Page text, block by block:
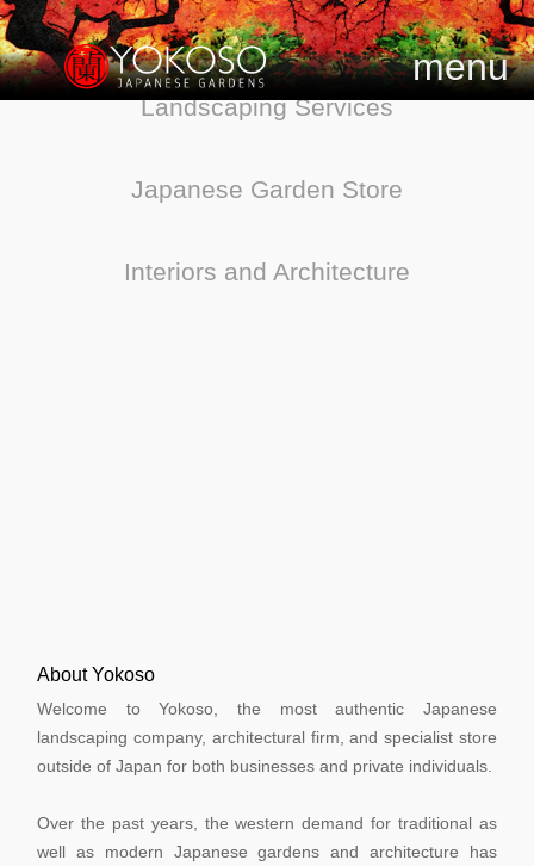
menu
Landscaping Services
Japanese Garden Store
Interiors and Architecture
About Yokoso
Welcome to Yokoso, the most authentic Japanese
landscaping company, architectural firm, and specialist store
outside of Japan for both businesses and private individuals.
Over the past years, the western demand for traditional as
well as modern Japanese gardens and architecture has